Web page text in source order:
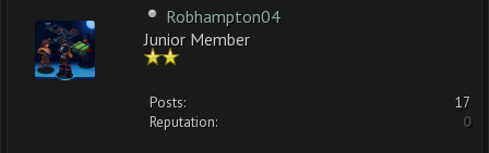
Robhampton04
Junior Member
Posts:
17
Reputation:
0